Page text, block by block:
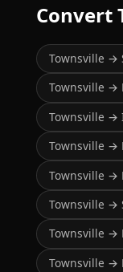
Convert
Townsville →
Townsville →
Townsville →
Townsville →
Townsville →
Townsville →
Townsville →
Townsville →